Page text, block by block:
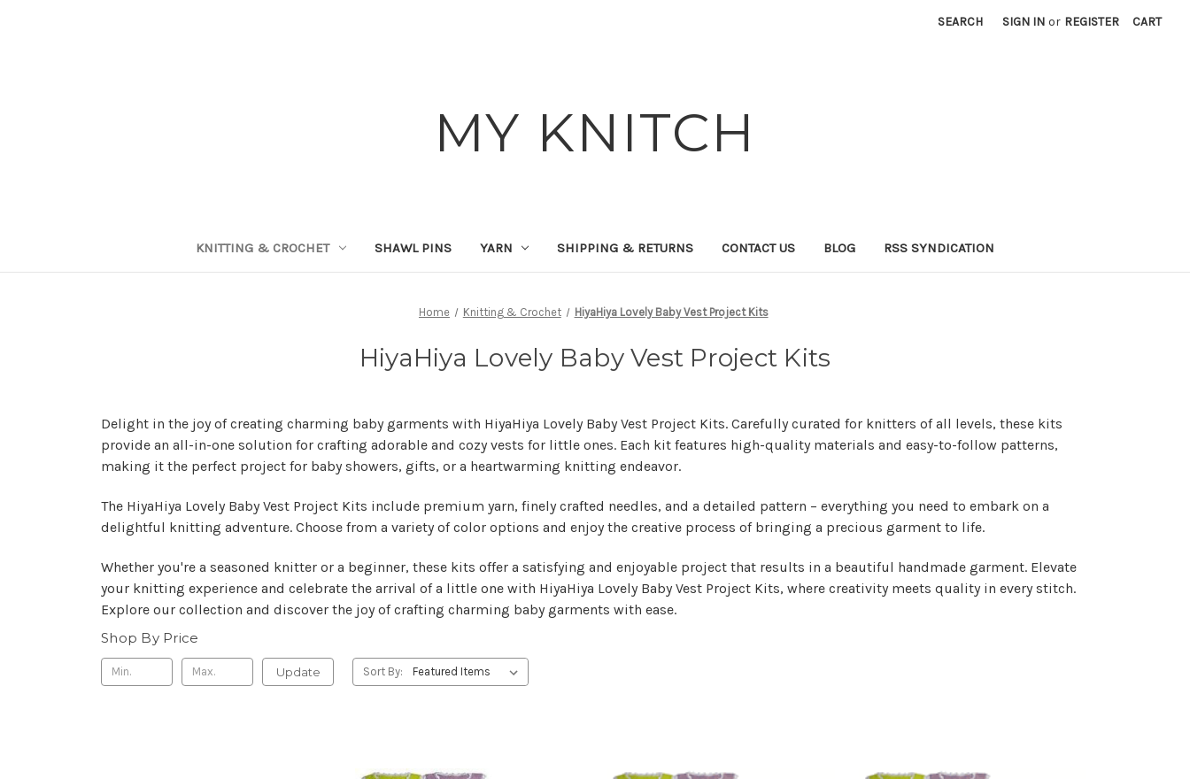
SEARCH SIGN IN or REGISTER CART
MY KNITCH
KNITTING & CROCHET SHAWL PINS YARN SHIPPING & RETURNS CONTACT US BLOG RSS SYNDICATION
Home Knitting & Crochet HiyaHiya Lovely Baby Vest Project Kits
HiyaHiya Lovely Baby Vest Project Kits
Delight in the joy of creating charming baby garments with HiyaHiya Lovely Baby Vest Project Kits. Carefully curated for knitters of all levels, these kits
provide an all-in-one solution for crafting adorable and cozy vests for little ones. Each kit features high-quality materials and easy-to-follow patterns,
making it the perfect project for baby showers, gifts, or a heartwarming knitting endeavor.
The HiyaHiya Lovely Baby Vest Project Kits include premium yarn, finely crafted needles, and a detailed pattern – everything you need to embark on a
delightful knitting adventure. Choose from a variety of color options and enjoy the creative process of bringing a precious garment to life.
Whether you're a seasoned knitter or a beginner, these kits offer a satisfying and enjoyable project that results in a beautiful handmade garment. Elevate
your knitting experience and celebrate the arrival of a little one with HiyaHiya Lovely Baby Vest Project Kits, where creativity meets quality in every stitch.
Explore our collection and discover the joy of crafting charming baby garments with ease.
Shop By Price
Update Sort By: